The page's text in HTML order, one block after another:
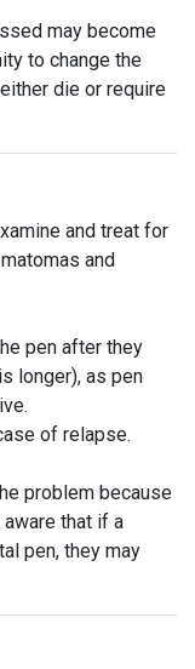
may become
to change the
die or require
and treat for
and
pen after they
longer), as pen
of relapse.
problem because
that if a
pen, they may